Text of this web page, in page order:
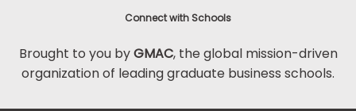
Connect with Schools
Brought to you byGMAC, the global mission-driven
organization of leading graduate business schools.